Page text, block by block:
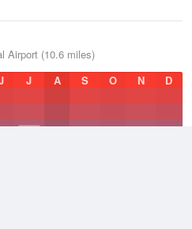
Airport (10.6 miles)
J A S O N D